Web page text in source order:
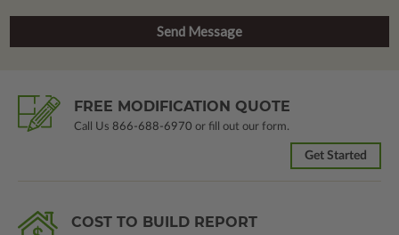
FREE MODIFICATION QUOTE
Call Us 866-688-6970 or fill out our form.
Get Started
COST TO BUILD REPORT